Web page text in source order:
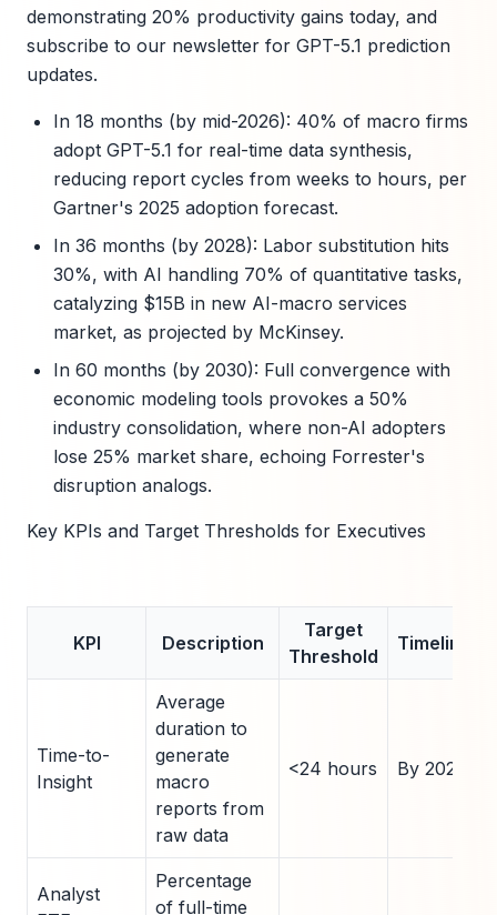
demonstrating 20% productivity gains today, and
subscribe to our newsletter for GPT-5.1 prediction
updates.
In 18 months (by mid-2026): 40% of macro firms
adopt GPT-5.1 for real-time data synthesis,
reducing report cycles from weeks to hours, per
Gartner's 2025 adoption forecast.
In 36 months (by 2028): Labor substitution hits
30%, with AI handling 70% of quantitative tasks,
catalyzing $15B in new AI-macro services
market, as projected by McKinsey.
In 60 months (by 2030): Full convergence with
economic modeling tools provokes a 50%
industry consolidation, where non-AI adopters
lose 25% market share, echoing Forrester's
disruption analogs.
Key KPIs and Target Thresholds for Executives
KPI Description
Target
Threshold
Timeline
Time-to-
Insight
Average
duration to
generate
macro
reports from
raw data
<24 hours By 2026
Analyst
Percentage
of full-time